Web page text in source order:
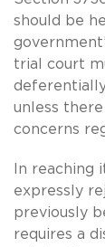
should be
trial court
unless
concerns
In reaching
expressly
previously
requires a